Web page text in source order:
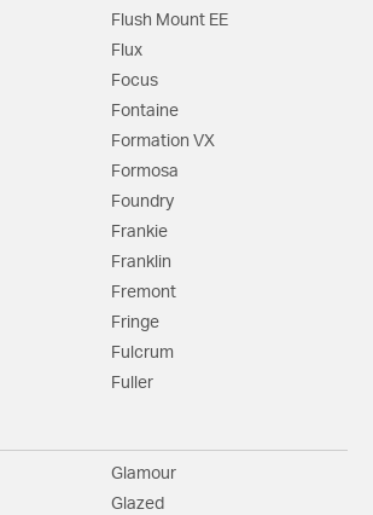
Flush Mount EE
Flux
Focus
Fontaine
Formation VX
Formosa
Foundry
Frankie
Franklin
Fremont
Fringe
Fulcrum
Fuller
Glamour
Glazed